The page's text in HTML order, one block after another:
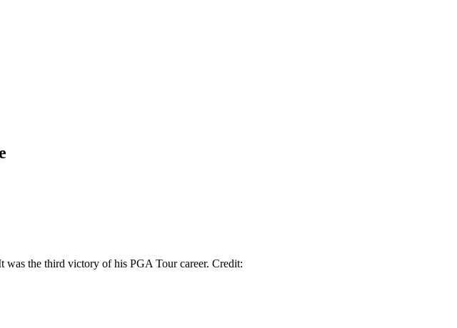
the third victory of his PGA Tour career. Credit: